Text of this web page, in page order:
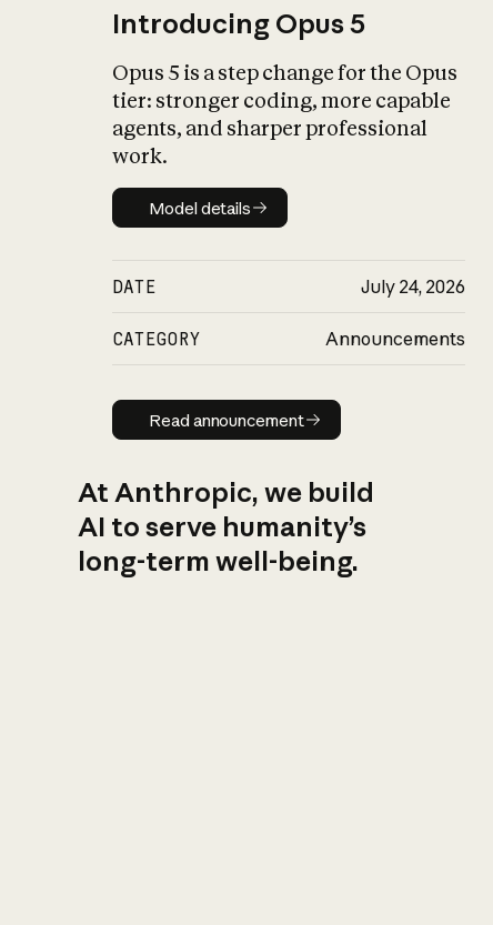
Introducing Opus 5
Opus 5 is a step change for the Opus
tier: stronger coding, more capable
agents, and sharper professional
work.
Model details
Model details
DATE July 24, 2026
CATEGORY Announcements
Read announcement
Read announcement
At Anthropic, we build
AI to serve humanity’s
long-term well-being.